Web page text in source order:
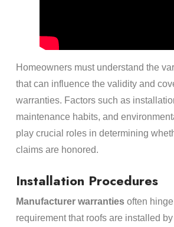
Homeowners must understand the
that can influence the validity and
warranties. Factors such as
maintenance habits, and
play crucial roles in determining
claims are honored.
Installation Procedures
Manufacturer warrantiesoften hinge
requirement that roofs are installed by